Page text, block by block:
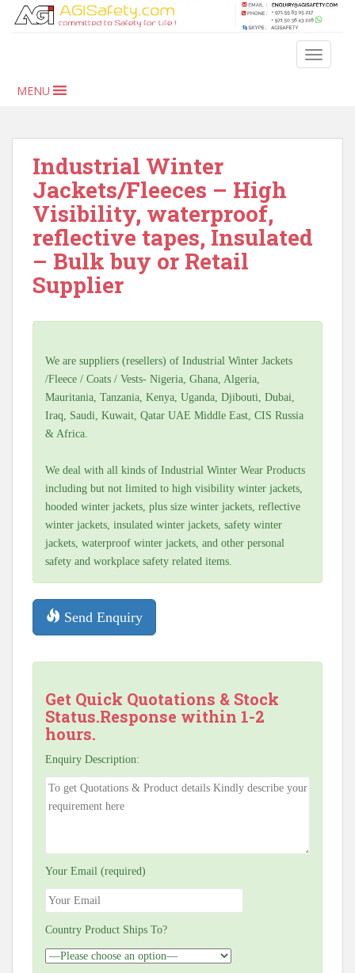
MENU
Industrial Winter
Jackets/Fleeces – High
Visibility, waterproof,
reflective tapes, Insulated
– Bulk buy or Retail
Supplier
We are suppliers (resellers) of Industrial Winter Jackets
/Fleece / Coats / Vests- Nigeria, Ghana, Algeria,
Mauritania, Tanzania, Kenya, Uganda, Djibouti, Dubai,
Iraq, Saudi, Kuwait, Qatar UAE Middle East, CIS Russia
& Africa.
We deal with all kinds of Industrial Winter Wear Products
including but not limited to high visibility winter jackets,
hooded winter jackets, plus size winter jackets, reflective
winter jackets, insulated winter jackets, safety winter
jackets, waterproof winter jackets, and other personal
safety and workplace safety related items.
Send Enquiry
Get Quick Quotations & Stock
Status.Response within 1-2
hours.
Enquiry Description:
Your Email (required)
Country Product Ships To?